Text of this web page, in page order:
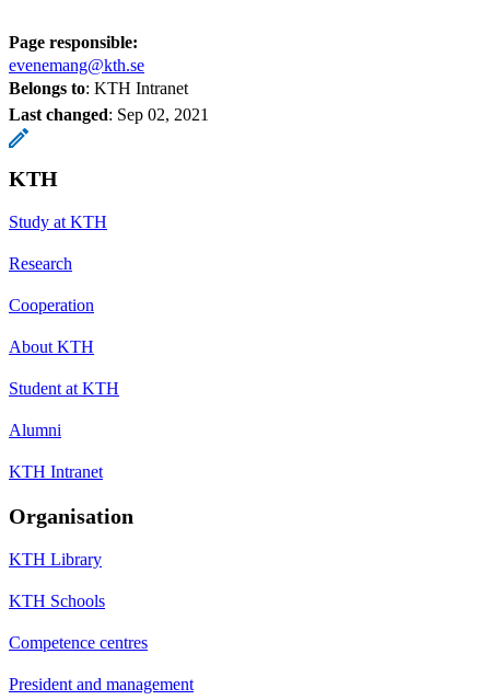
Page responsible:
evenemang@kth.se
Belongs to: KTH Intranet
Last changed: Sep 02, 2021
KTH
Study at KTH
Research
Cooperation
About KTH
Student at KTH
Alumni
KTH Intranet
Organisation
KTH Library
KTH Schools
Competence centres
President and management